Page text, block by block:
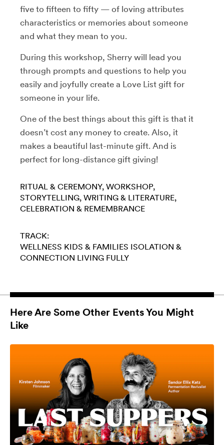
five to fifteen to fifty — of loving attributes
characteristics or memories about someone
and what they mean to you.
During this workshop, Sherry will lead you
through prompts and questions to help you
easily and joyfully create a Love List gift for
someone in your life.
One of the best things about this gift is that it
doesn’t cost any money to create. Also, it
makes a beautiful last-minute gift. And is
perfect for long-distance gift giving!
RITUAL & CEREMONY WORKSHOP
STORYTELLING WRITING & LITERATURE
CELEBRATION & REMEMBRANCE
TRACK:
WELLNESS KIDS & FAMILIES ISOLATION &
CONNECTION LIVING FULLY
Here Are Some Other Events You Might
Like